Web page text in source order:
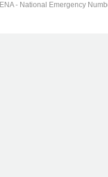
- National Emergency